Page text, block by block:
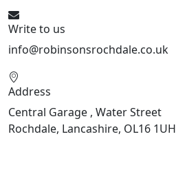
Write to us
info@robinsonsrochdale.co.uk
Address
Central Garage , Water Street
Rochdale, Lancashire, OL16 1UH